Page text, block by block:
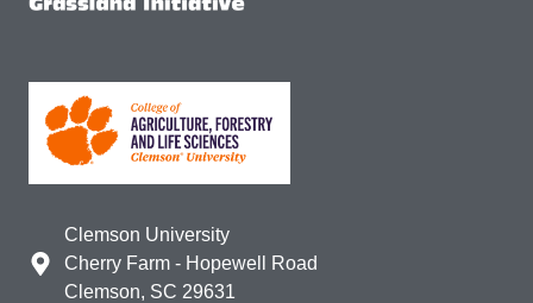
Clemson University
Cherry Farm - Hopewell Road
Clemson, SC 29631